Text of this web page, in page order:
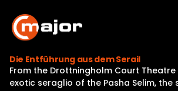
content
Home
Die Entführung aus dem Serail
From the Drottningholm Court Theatre
exotic seraglio of the Pasha Selim, the